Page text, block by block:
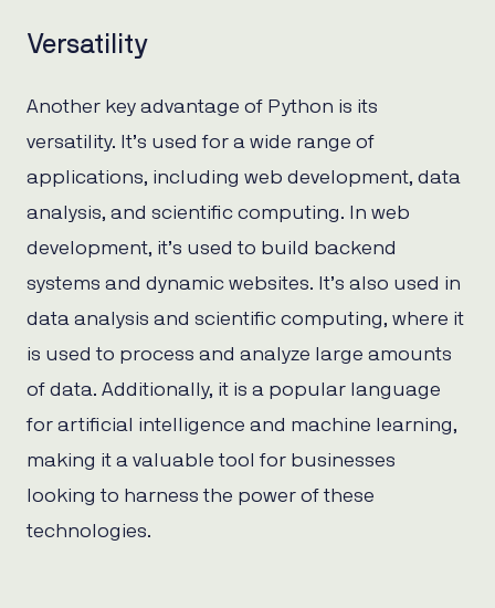
Versatility
Another key advantage of Python is its
versatility. It’s used for a wide range of
applications, including web development, data
analysis, and scientific computing. In web
development, it’s used to build backend
systems and dynamic websites. It’s also used in
data analysis and scientific computing, where it
is used to process and analyze large amounts
of data. Additionally, it is a popular language
for artificial intelligence and machine learning,
making it a valuable tool for businesses
looking to harness the power of these
technologies.